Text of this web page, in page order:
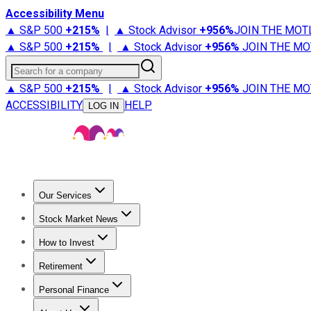
Accessibility Menu
▲ S&P 500 +215% | ▲ Stock Advisor +956%JOIN THE
▲ S&P 500 +215% | ▲ Stock Advisor +956% JOIN THE
Search for a company
▲ S&P 500 +215% | ▲ Stock Advisor +956% JOIN THE
ACCESSIBILITY
LOG IN HELP
Our Services
Stock Advisor
Stock Market News
Trending NewsStock Market News
How to Invest
How to Invest Money
Retirement
Retirement NewsRetirement 101
Personal Finance
Best Credit Cards